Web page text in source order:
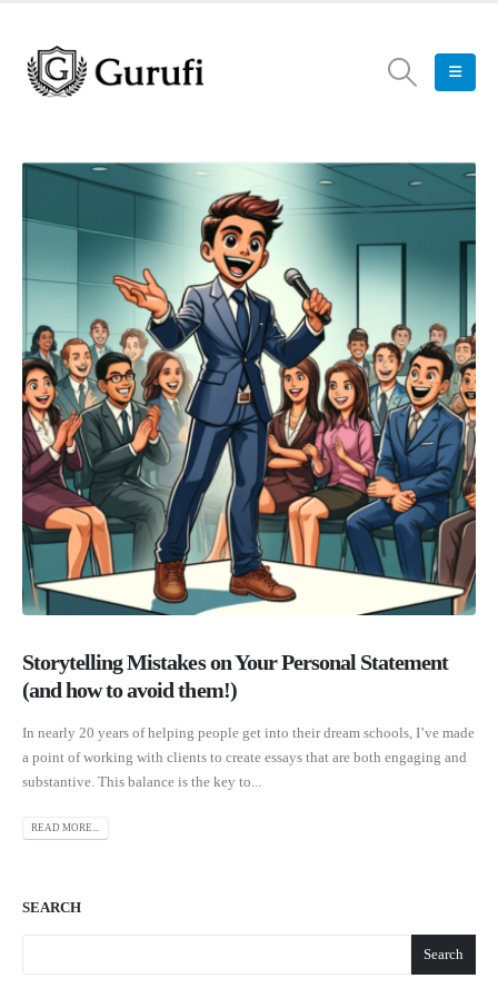
Storytelling Mistakes on Your Personal Statement
(and how to avoid them!)
In nearly 20 years of helping people get into their dream schools, I’ve made
a point of working with clients to create essays that are both engaging and
substantive. This balance is the key to...
READ MORE...
SEARCH
Search